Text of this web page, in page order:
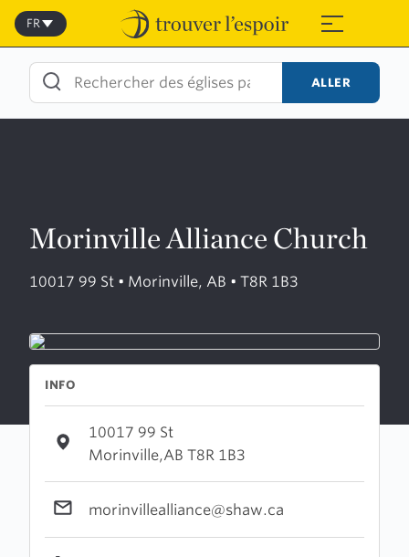
Skip
content
≡
FR
ALLER
Morinville Alliance Church
10017 99 St • Morinville, AB • T8R 1B3
INFO
10017 99 St
Morinville,AB T8R 1B3
morinvillealliance@shaw.ca